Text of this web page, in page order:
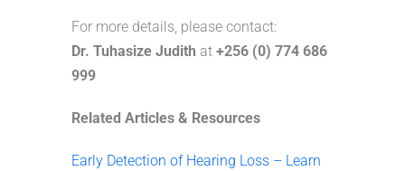
For more details, please contact:
Dr. Tuhasize Judith at +256 (0) 774 686
999
Related Articles & Resources
Early Detection of Hearing Loss – Learn